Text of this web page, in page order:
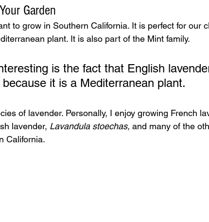
Garden
to grow in Southern California. It is perfect for our
plant. It is also part of the Mint family.
is the fact that English
it is a Mediterranean plant.
of lavender. Personally, I enjoy growing French
lavender, Lavandula stoechas, and many of the
California.